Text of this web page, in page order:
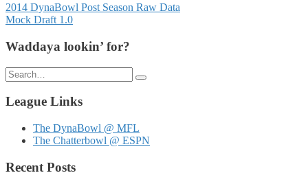
Posts
navigation
2014 DynaBowl Post Season Raw Data
Mock Draft 1.0
Waddaya lookin’ for?
Search
for:
League Links
The DynaBowl @ MFL
The Chatterbowl @ ESPN
Recent Posts